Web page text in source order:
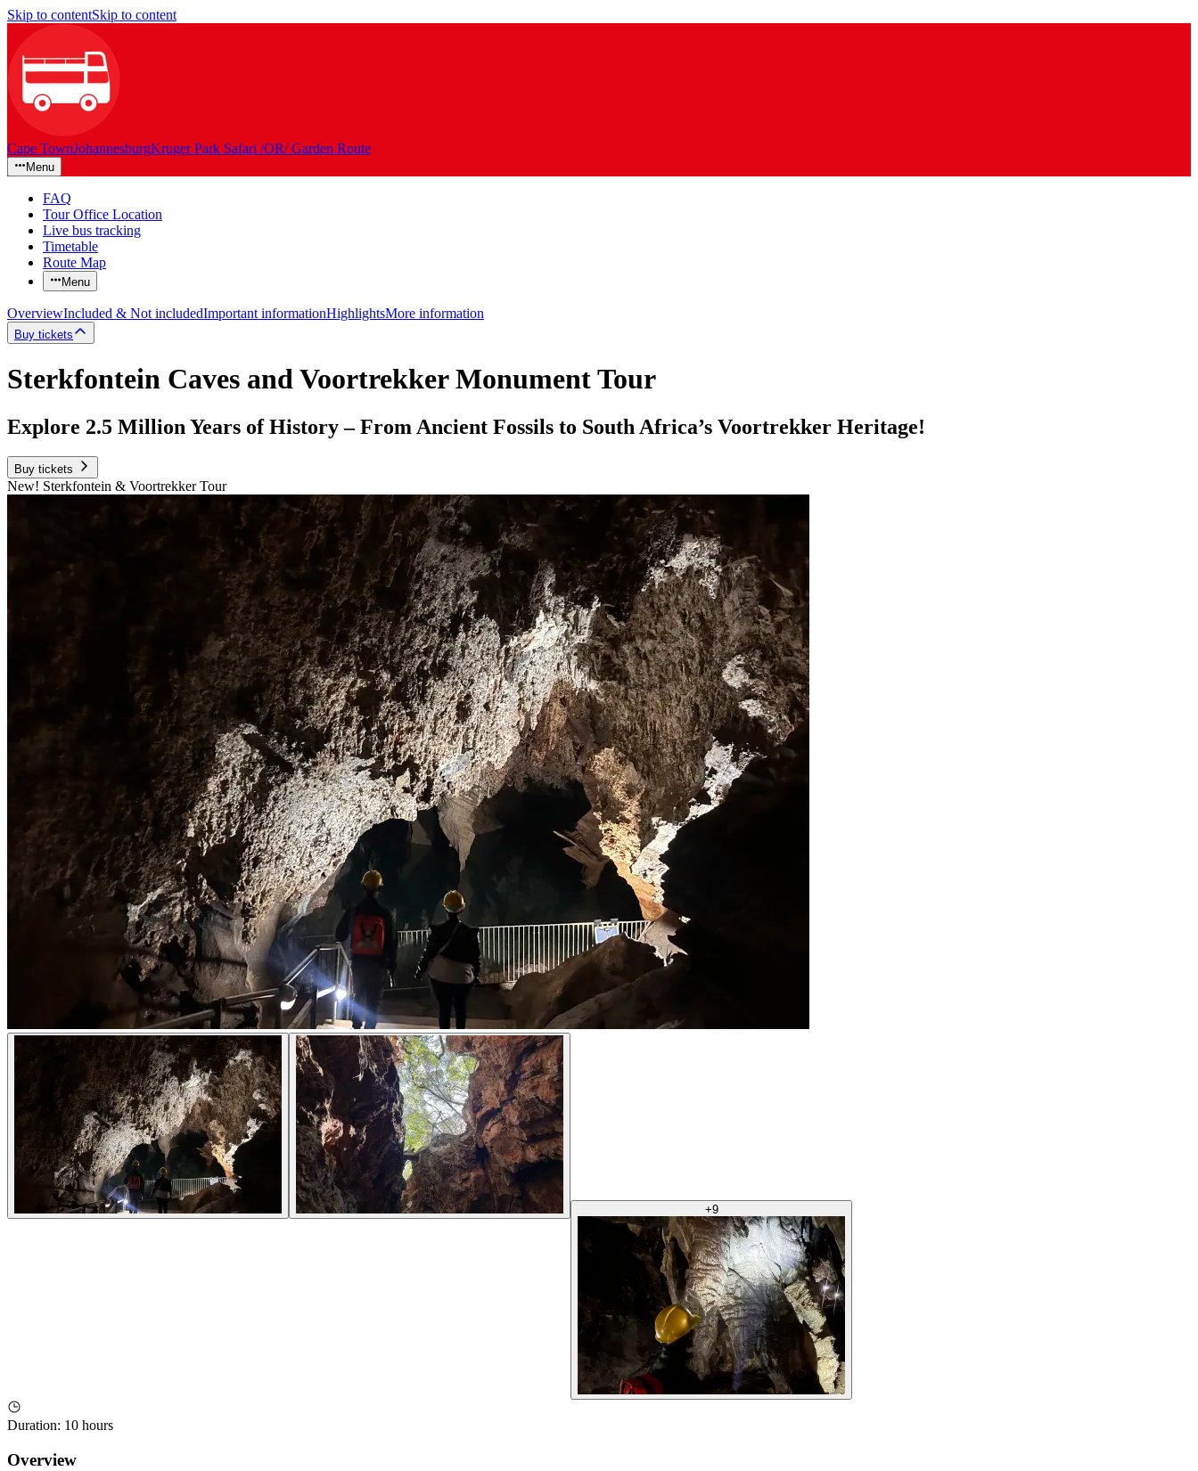
Skip to contentSkip to content
Cape TownJohannesburgKruger Park Safari /OR/ Garden Route
Menu
FAQ
Tour Office Location
Live bus tracking
Timetable
Route Map
Menu
OverviewIncluded & Not includedImportant informationHighlightsMore information
Buy tickets
Sterkfontein Caves and Voortrekker Monument Tour
Explore 2.5 Million Years of History – From Ancient Fossils to South Africa’s Voortrekker Heritage!
Buy tickets
New! Sterkfontein & Voortrekker Tour
+9
Duration: 10 hours
Overview